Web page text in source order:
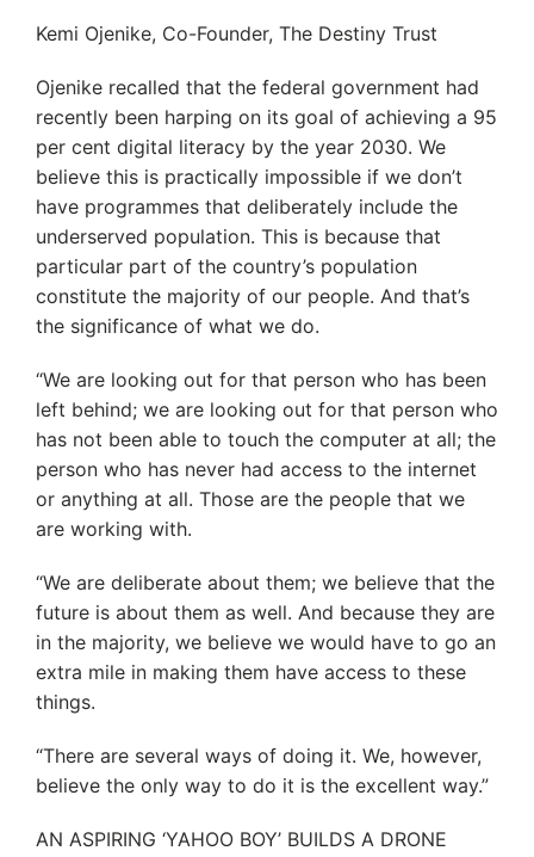
Kemi Ojenike, Co-Founder, The Destiny Trust
Ojenike recalled that the federal government had
recently been harping on its goal of achieving a 95
per cent digital literacy by the year 2030. We
believe this is practically impossible if we don’t
have programmes that deliberately include the
underserved population. This is because that
particular part of the country’s population
constitute the majority of our people. And that’s
the significance of what we do.
“We are looking out for that person who has been
left behind; we are looking out for that person who
has not been able to touch the computer at all; the
person who has never had access to the internet
or anything at all. Those are the people that we
are working with.
“We are deliberate about them; we believe that the
future is about them as well. And because they are
in the majority, we believe we would have to go an
extra mile in making them have access to these
things.
“There are several ways of doing it. We, however,
believe the only way to do it is the excellent way.”
AN ASPIRING ‘YAHOO BOY’ BUILDS A DRONE